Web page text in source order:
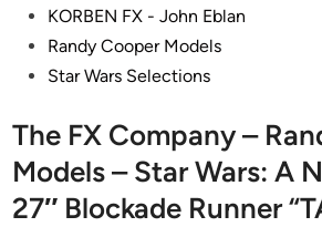
PostedKORBEN FX - John Eblan
Randy Cooper Models
Star Wars Selections
The FX Company –
Models – Star Wars: A
27″ Blockade Runner